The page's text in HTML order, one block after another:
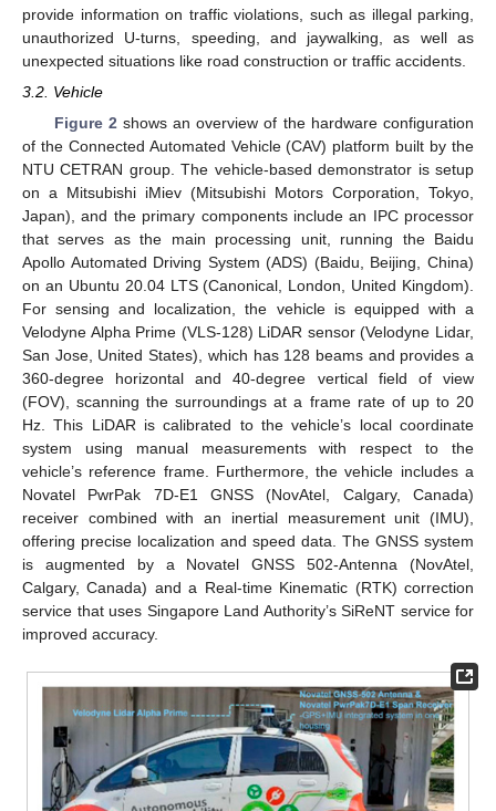
provide information on traffic violations, such as illegal parking,
unauthorized U-turns, speeding, and jaywalking, as well as
unexpected situations like road construction or traffic accidents.
3.2. Vehicle
Figure 2shows an overview of the hardware configuration
of the Connected Automated Vehicle (CAV) platform built by the
NTU CETRAN group. The vehicle-based demonstrator is setup
on a Mitsubishi iMiev (Mitsubishi Motors Corporation, Tokyo,
Japan), and the primary components include an IPC processor
that serves as the main processing unit, running the Baidu
Apollo Automated Driving System (ADS) (Baidu, Beijing, China)
on an Ubuntu 20.04 LTS (Canonical, London, United Kingdom).
For sensing and localization, the vehicle is equipped with a
Velodyne Alpha Prime (VLS-128) LiDAR sensor (Velodyne Lidar,
San Jose, United States), which has 128 beams and provides a
360-degree horizontal and 40-degree vertical field of view
(FOV), scanning the surroundings at a frame rate of up to 20
Hz. This LiDAR is calibrated to the vehicle’s local coordinate
system using manual measurements with respect to the
vehicle’s reference frame. Furthermore, the vehicle includes a
Novatel PwrPak 7D-E1 GNSS (NovAtel, Calgary, Canada)
receiver combined with an inertial measurement unit (IMU),
offering precise localization and speed data. The GNSS system
is augmented by a Novatel GNSS 502-Antenna (NovAtel,
Calgary, Canada) and a Real-time Kinematic (RTK) correction
service that uses Singapore Land Authority’s SiReNT service for
improved accuracy.